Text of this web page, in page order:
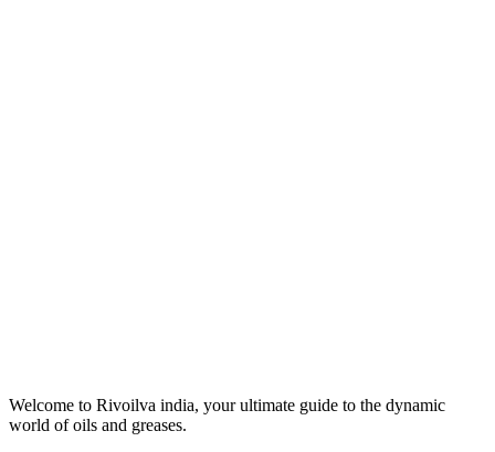
Welcome to Rivoilva india, your ultimate guide to the dynamic
world of oils and greases.